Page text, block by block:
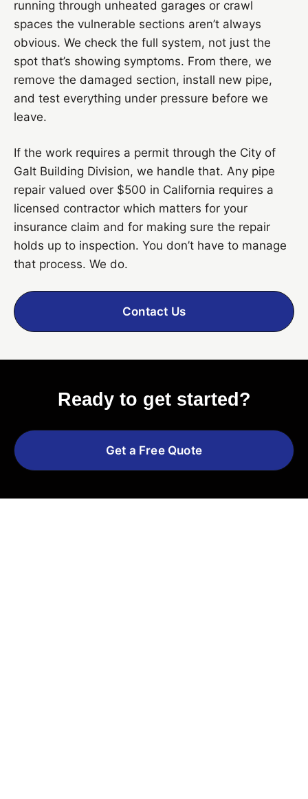
running through unheated garages or crawl
spaces the vulnerable sections aren’t always
obvious. We check the full system, not just the
spot that’s showing symptoms. From there, we
remove the damaged section, install new pipe,
and test everything under pressure before we
leave.
If the work requires a permit through the City of
Galt Building Division, we handle that. Any pipe
repair valued over $500 in California requires a
licensed contractor which matters for your
insurance claim and for making sure the repair
holds up to inspection. You don’t have to manage
that process. We do.
Contact Us
Ready to get started?
Get a Free Quote